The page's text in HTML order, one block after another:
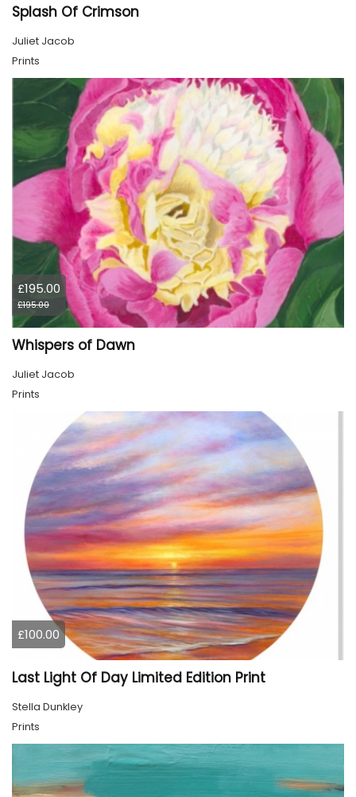
Splash Of Crimson
Juliet Jacob
Prints
£195.00
£195.00
Whispers of Dawn
Juliet Jacob
Prints
£100.00
Last Light Of Day Limited Edition Print
Stella Dunkley
Prints